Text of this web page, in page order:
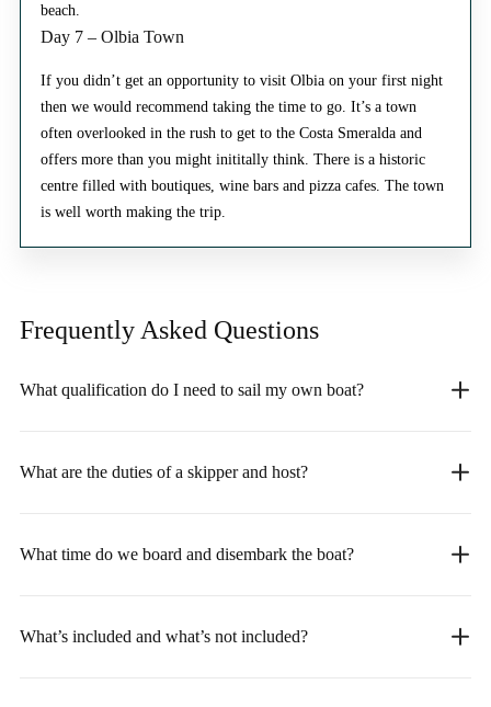
beach.
Day 7 – Olbia Town
If you didn’t get an opportunity to visit Olbia on your first night
then we would recommend taking the time to go. It’s a town
often overlooked in the rush to get to the Costa Smeralda and
offers more than you might inititally think. There is a historic
centre filled with boutiques, wine bars and pizza cafes. The town
is well worth making the trip.
Frequently Asked Questions
What qualification do I need to sail my own boat?
What are the duties of a skipper and host?
What time do we board and disembark the boat?
What’s included and what’s not included?